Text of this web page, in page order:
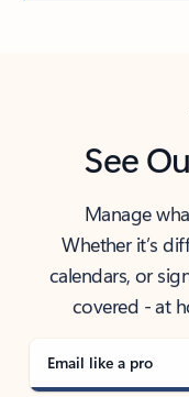
See
Manage
Whether it’s
calendars, or
covered - at
Email like a pro